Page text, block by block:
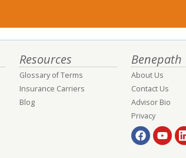
Resources
Glossary of Terms
Insurance Carriers
Blog
Benepath
About Us
Contact Us
Advisor Bio
Privacy